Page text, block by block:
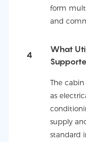
form
and
4
What
The
as
supply
standard